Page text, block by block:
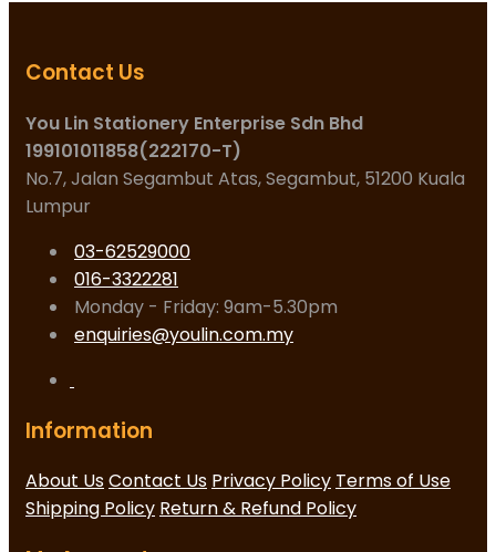
Contact Us
You Lin Stationery Enterprise Sdn Bhd
199101011858(222170-T)
No.7, Jalan Segambut Atas, Segambut, 51200 Kuala
Lumpur
03-62529000
016-3322281
Monday - Friday: 9am-5.30pm
enquiries@youlin.com.my
Information
About UsContact Us Privacy Policy Terms of Use
Shipping Policy Return & Refund Policy